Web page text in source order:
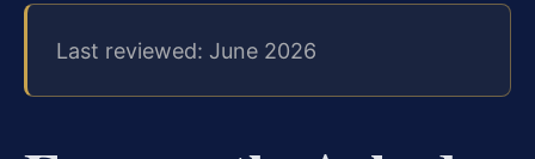
Last reviewed: June 2026